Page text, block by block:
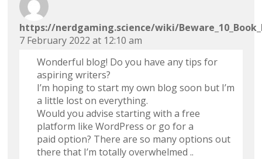
https://nerdgaming.science/wiki/
7 February 2022 at 12:10 am
Wonderful blog! Do you have any tips for
aspiring writers?
I’m hoping to start my own blog soon but I’m
a little lost on everything.
Would you advise starting with a free
platform like WordPress or go for a
paid option? There are so many options out
there that I’m totally overwhelmed ..